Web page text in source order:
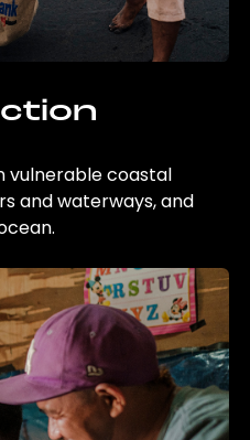
vulnerable coastal
and waterways, and